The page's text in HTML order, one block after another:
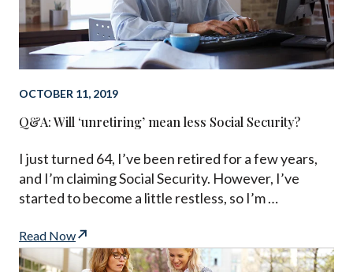
OCTOBER 11, 2019
Q&A: Will ‘unretiring’ mean less Social Security?
I just turned 64, I’ve been retired for a few years,
and I’m claiming Social Security. However, I’ve
started to become a little restless, so I’m …
Read Now